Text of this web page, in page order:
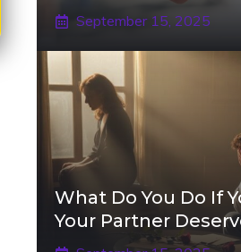
September 15, 2025
What Do You Do If
Your Partner